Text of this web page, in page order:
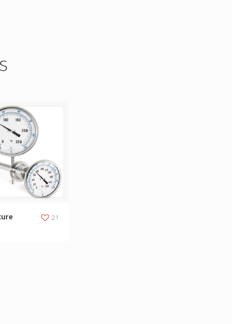
Indicator 21